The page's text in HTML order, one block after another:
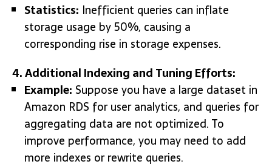
Statistics: Inefficient queries can inflate
storage usage by 50%, causing a
corresponding rise in storage expenses.
4. Additional Indexing and Tuning Efforts:
Example: Suppose you have a large dataset in
Amazon RDS for user analytics, and queries for
aggregating data are not optimized. To
improve performance, you may need to add
more indexes or rewrite queries.